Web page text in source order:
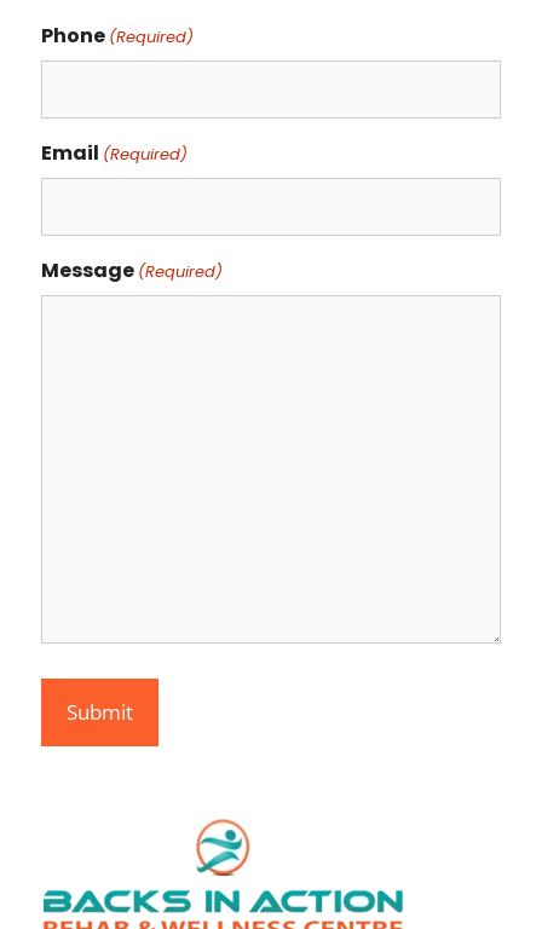
Phone (Required)
Email (Required)
Message (Required)